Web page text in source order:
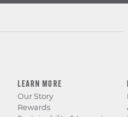
LEARN MORE
Our Story
Rewards